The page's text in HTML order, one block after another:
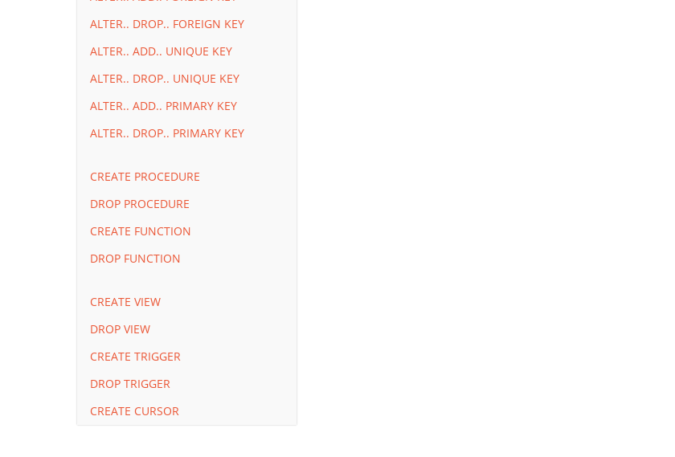
ALTER.. DROP.. FOREIGN KEY
ALTER.. ADD.. UNIQUE KEY
ALTER.. DROP.. UNIQUE KEY
ALTER.. ADD.. PRIMARY KEY
ALTER.. DROP.. PRIMARY KEY
CREATE PROCEDURE
DROP PROCEDURE
CREATE FUNCTION
DROP FUNCTION
CREATE VIEW
DROP VIEW
CREATE TRIGGER
DROP TRIGGER
CREATE CURSOR